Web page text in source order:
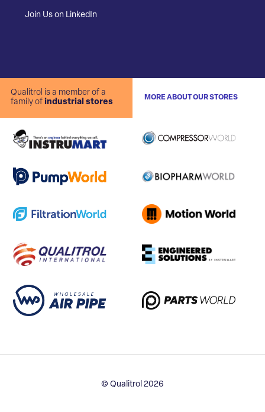
Join Us on LinkedIn
Qualitrol is a member of a
family of industrial stores
MORE ABOUT OUR STORES
© Qualitrol 2026